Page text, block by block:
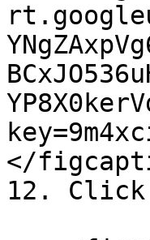
</
12.